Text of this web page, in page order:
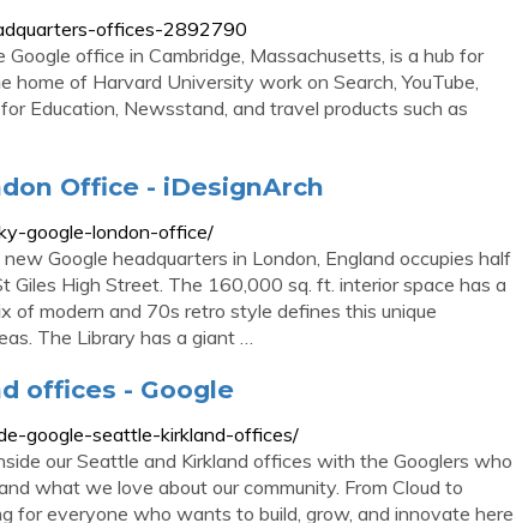
offices-2892790
office in Cambridge, Massachusetts, is a hub for
home of Harvard University work on Search, YouTube,
Education, Newsstand, and travel products such as
Office - iDesignArch
google-london-office/
Google headquarters in London, England occupies half
High Street. The 160,000 sq. ft. interior space has a
of modern and 70s retro style defines this unique
The Library has a giant …
offices - Google
google-seattle-kirkland-offices/
our Seattle and Kirkland offices with the Googlers who
what we love about our community. From Cloud to
for everyone who wants to build, grow, and innovate here